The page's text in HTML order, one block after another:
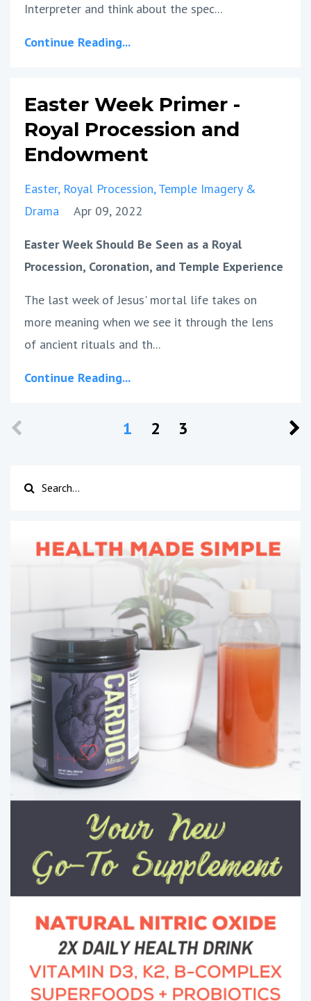
Interpreter and think about the spec...
Continue Reading...
Easter Week Primer -
Royal Procession and
Endowment
Easter Royal Procession Temple Imagery &
Drama
Apr 09, 2022
Easter Week Should Be Seen as a Royal
Procession, Coronation, and Temple Experience
The last week of Jesus' mortal life takes on
more meaning when we see it through the lens
of ancient rituals and th...
Continue Reading...
1 2 3